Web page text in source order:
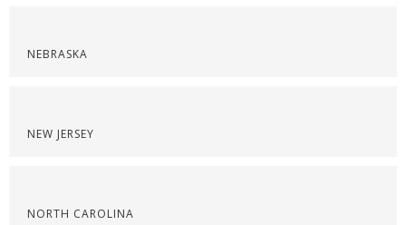
NEBRASKA
NEW JERSEY
NORTH CAROLINA